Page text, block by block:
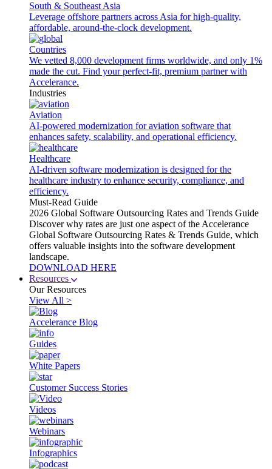
South & Southeast Asia
Leverage offshore partners across Asia for high-quality,
affordable, around-the-clock development.
Countries
We vetted 8,000 development firms worldwide, and only 1%
made the cut. Find your perfect-fit, premium partner with
Accelerance.
Industries
Aviation
AI-powered modernization for aviation software that
enhances safety, scalability, and operational efficiency.
Healthcare
AI-driven software modernization is designed for the
healthcare industry to enhance security, compliance, and
efficiency.
Must-Read Guide
2026 Global Software Outsourcing Rates and Trends Guide
Discover why rates are just one aspect of the Accelerance
Global Software Outsourcing Rates & Trends Guide, which
offers valuable insights into the software development
landscape.
DOWNLOAD HERE
Resources
Our Resources
View All >
Accelerance Blog
Guides
White Papers
Customer Success Stories
Videos
Webinars
Infographics